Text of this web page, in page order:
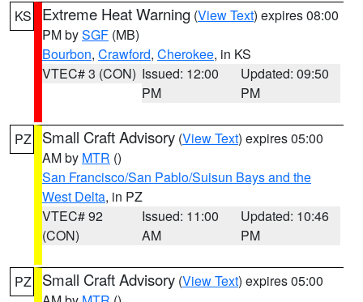
KS Extreme Heat Warning (View Text) expires 08:00
PM bySGF (MB)
Bourbon, Crawford, Cherokee, in KS
VTEC# 3 (CON) Issued: 12:00
PM
Updated: 09:50
PM
PZ Small Craft Advisory (View Text) expires 05:00
AM by MTR ()
San Francisco/San Pablo/Suisun Bays and the
West Delta, in PZ
VTEC# 92
(CON)
Issued: 11:00
AM
Updated: 10:46
PM
PZ Small Craft Advisory (View Text) expires 05:00